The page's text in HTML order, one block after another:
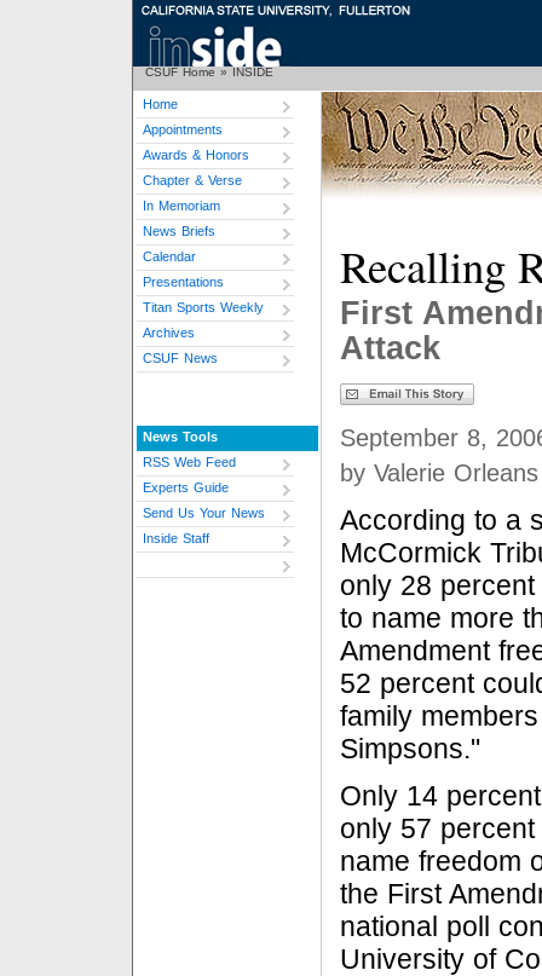
CSUF Home » INSIDE
Home
Appointments
Awards & Honors
Chapter & Verse
In Memoriam
News Briefs
Calendar
Presentations
Titan Sports Weekly
Archives
CSUF News
News Tools
RSS Web Feed
Experts Guide
Send Us Your News
Inside Staff
Recalling
First
Attack
September 8,
by Valerie Orleans
According to a
McCormick
only 28
to name more
Amendment
52 percent
family
Simpsons."
Only 14
only 57
name freedom
the First
national poll
University of